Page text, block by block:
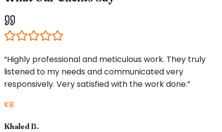
“Highly professional and meticulous work. They truly
listened to my needs and communicated very
responsively. Very satisfied with the work done.”
KB
Khaled B.